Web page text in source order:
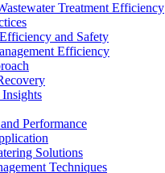
Treatment Efficiency
and Safety
Efficiency
Performance
Solutions
Techniques